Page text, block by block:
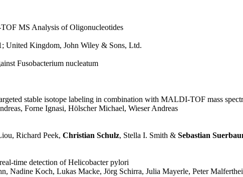
MS Analysis of Oligonucleotides
; United Kingdom, John Wiley & Sons, Ltd.
Fusobacterium nucleatum
stable isotope labeling in combination with MALDI-TOF mass
Forne Ignasi, Hölscher Michael, Wieser Andreas
Richard Peek, Christian Schulz, Stella I. Smith & Sebastian
time detection of Helicobacter pylori
Nadine Koch, Lukas Macke, Jörg Schirra, Julia Mayerle, Peter